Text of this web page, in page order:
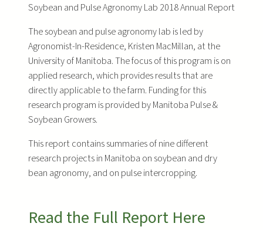
Soybean and Pulse Agronomy Lab 2018 Annual Report
The soybean and pulse agronomy lab is led by
Agronomist-In-Residence, Kristen MacMillan, at the
University of Manitoba. The focus of this program is on
applied research, which provides results that are
directly applicable to the farm. Funding for this
research program is provided by Manitoba Pulse &
Soybean Growers.
This report contains summaries of nine different
research projects in Manitoba on soybean and dry
bean agronomy, and on pulse intercropping.
Read the Full Report Here